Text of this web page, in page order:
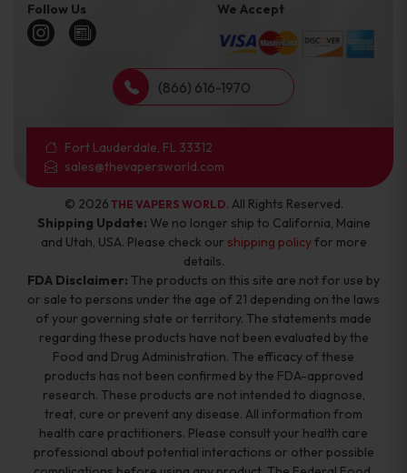
Follow Us We Accept
(866) 616-1970
Fort Lauderdale, FL 33312
sales@thevapersworld.com
© 2026 THE VAPERS WORLD. All Rights Reserved.
Shipping Update: We no longer ship to California, Maine
and Utah, USA. Please check our shipping policyfor more
details.
FDA Disclaimer: The products on this site are not for use by
or sale to persons under the age of 21 depending on the laws
of your governing state or territory. The statements made
regarding these products have not been evaluated by the
Food and Drug Administration. The efficacy of these
products has not been confirmed by the FDA-approved
research. These products are not intended to diagnose,
treat, cure or prevent any disease. All information from
health care practitioners. Please consult your health care
professional about potential interactions or other possible